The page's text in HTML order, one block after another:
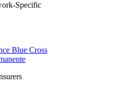
Specific
Blue Cross